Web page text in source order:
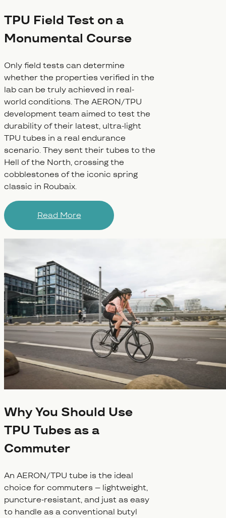
TPU Field Test on a
Monumental Course
Only field tests can determine
whether the properties verified in the
lab can be truly achieved in real-
world conditions. The AERON/TPU
development team aimed to test the
durability of their latest, ultra-light
TPU tubes in a real endurance
scenario. They sent their tubes to the
Hell of the North, crossing the
cobblestones of the iconic spring
classic in Roubaix.
Read More
Why You Should Use
TPU Tubes as a
Commuter
An AERON/TPU tube is the ideal
choice for commuters – lightweight,
puncture-resistant, and just as easy
to handle as a conventional butyl